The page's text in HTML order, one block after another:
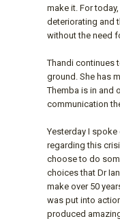
make it. For
deteriorating and
without the need
Thandi continues
ground. She has
Themba is in and
communication
Yesterday I
regarding this
choose to do
choices that Dr
make over 50
was put into
produced